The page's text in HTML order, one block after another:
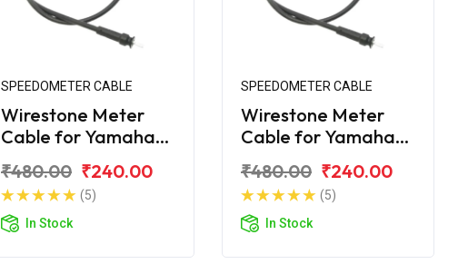
SPEEDOMETER CABLE
Wirestone Meter
Cable for Yamaha
₹480.00 ₹240.00
(5)
In Stock
SPEEDOMETER CABLE
Wirestone Meter
Cable for Yamaha
₹480.00 ₹240.00
(5)
In Stock